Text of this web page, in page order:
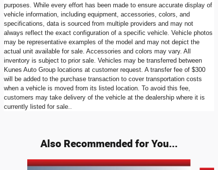
purposes. While every effort has been made to ensure accurate display of
vehicle information, including equipment, accessories, colors, and
specifications, data is sourced from multiple providers and may not
always reflect the exact configuration of a specific vehicle. Vehicle photos
may be representative examples of the model and may not depict the
actual unit available for sale. Accessories and colors may vary. All
inventory is subject to prior sale. Vehicles may be transferred between
Kunes Auto Group locations at customer request. A transfer fee of $300
will be added to the purchase transaction to cover transportation costs
when a vehicle is moved from its listed location. To avoid this fee,
customers may take delivery of the vehicle at the dealership where it is
currently listed for sale..
Also Recommended for You...
Slide 1 of 6